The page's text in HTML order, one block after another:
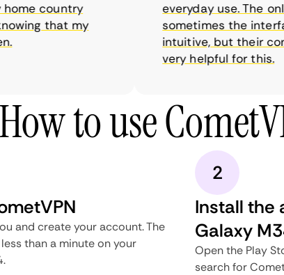
country
that my
everyday use. The
sometimes the
intuitive, but their
very helpful for this.
How to use
and create your account. The
than a minute on your
2
Install the
Galaxy
Open the Play
search for